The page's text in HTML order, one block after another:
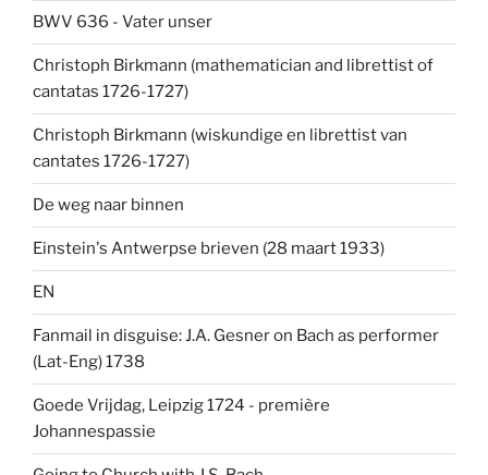
BWV 636 - Vater unser
Christoph Birkmann (mathematician and librettist of
cantatas 1726-1727)
Christoph Birkmann (wiskundige en librettist van
cantates 1726-1727)
De weg naar binnen
Einstein's Antwerpse brieven (28 maart 1933)
EN
Fanmail in disguise: J.A. Gesner on Bach as performer
(Lat-Eng) 1738
Goede Vrijdag, Leipzig 1724 - première
Johannespassie